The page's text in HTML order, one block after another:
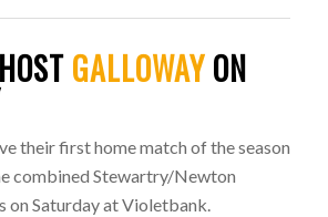
GALLOWAYON
their first home match of the season
combined Stewartry/Newton
on Saturday at Violetbank.